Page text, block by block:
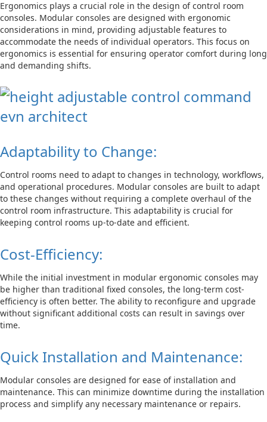
Ergonomics plays a crucial role in the design of control room
consoles. Modular consoles are designed with ergonomic
considerations in mind, providing adjustable features to
accommodate the needs of individual operators. This focus on
ergonomics is essential for ensuring operator comfort during long
and demanding shifts.
Adaptability to Change:
Control rooms need to adapt to changes in technology, workflows,
and operational procedures. Modular consoles are built to adapt
to these changes without requiring a complete overhaul of the
control room infrastructure. This adaptability is crucial for
keeping control rooms up-to-date and efficient.
Cost-Efficiency:
While the initial investment in modular ergonomic consoles may
be higher than traditional fixed consoles, the long-term cost-
efficiency is often better. The ability to reconfigure and upgrade
without significant additional costs can result in savings over
time.
Quick Installation and Maintenance:
Modular consoles are designed for ease of installation and
maintenance. This can minimize downtime during the installation
process and simplify any necessary maintenance or repairs.